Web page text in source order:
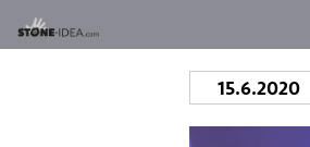
15.6.2020